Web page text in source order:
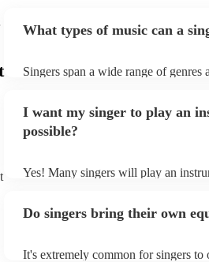
What types of music can a
Singers span a wide range of
a good picture of what they're most
new songs easily, so if your
probably learn it.
I want my singer to play an
possible?
Yes! Many singers will play an
Do singers bring their own
It's extremely common for singers